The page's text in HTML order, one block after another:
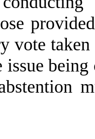
vote taken